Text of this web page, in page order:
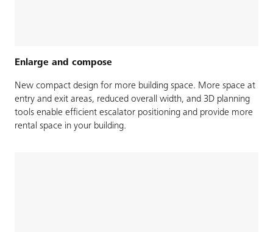
Enlarge and compose
New compact design for more building space. More space at
entry and exit areas, reduced overall width, and 3D planning
tools enable efficient escalator positioning and provide more
rental space in your building.